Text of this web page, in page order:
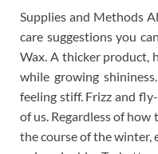
Supplies and Methods
care suggestions you
Wax. A thicker product,
while growing
feeling stiff. Frizz and
of us. Regardless of
the course of the winter,